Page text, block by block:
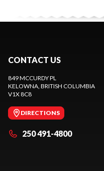
CONTACT US
849 MCCURDY PL
KELOWNA , BRITISH COLUMBIA
V1X 8C8
DIRECTIONS
250 491-4800